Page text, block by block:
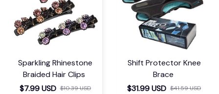
Sparkling Rhinestone
Braided Hair Clips
$7.99 USD $10.39 USD
Shift Protector Knee
Brace
$31.99 USD $41.59 USD